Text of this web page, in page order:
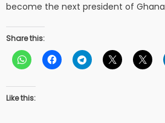
become the next president of
Share this:
Like this: